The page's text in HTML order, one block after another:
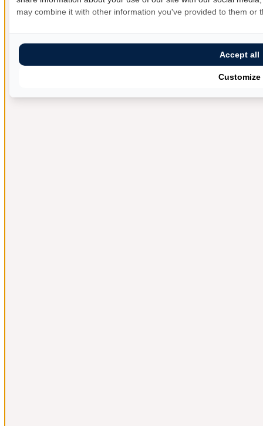
may combine it with other information you've provided to them
Customize
Accept all